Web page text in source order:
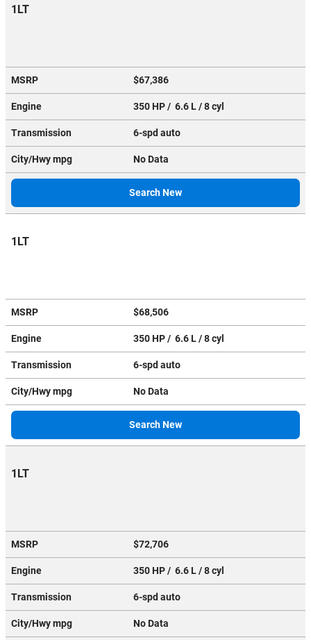
1LT
MSRP $67,386
Engine 350 HP / 6.6 L / 8 cyl
Transmission 6-spd auto
City/Hwympg No Data
Search New
1LT
MSRP $68,506
Engine 350 HP / 6.6 L / 8 cyl
Transmission 6-spd auto
City/Hwympg No Data
Search New
1LT
MSRP $72,706
Engine 350 HP / 6.6 L / 8 cyl
Transmission 6-spd auto
City/Hwympg No Data